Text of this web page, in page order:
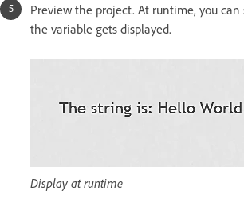
Preview the project. At runtime, you
the variable gets displayed.
Display at runtime